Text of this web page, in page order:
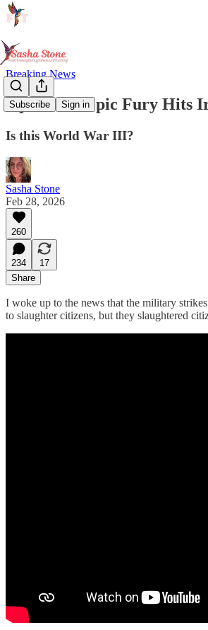
Subscribe Sign in
Breaking News
Operation Epic Fury Hits
Is this World War III?
Sasha Stone
Feb 28, 2026
260
234
17
Share
I woke up to the news that the military
to slaughter citizens, but they slaughtered